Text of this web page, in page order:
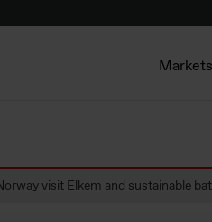
Markets
visit Elkem and sustainable